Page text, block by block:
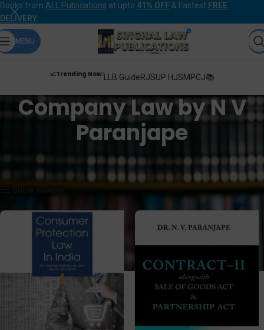
Books from ALL Publications at upto 41% OFF & Fastest FREE
DELIVERY.
MENU
📈Trending Now:LLB GuideRJSUP HJSMPCJ📚
Company Law by N V
Paranjape
Showing all 4 results